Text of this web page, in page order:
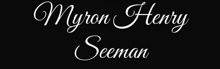
Myron Henry
Seeman